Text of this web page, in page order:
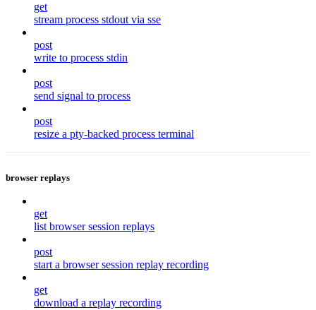
get
stream process stdout via sse
post
write to process stdin
post
send signal to process
post
resize a pty-backed process terminal
browser replays
get
list browser session replays
post
start a browser session replay recording
get
download a replay recording